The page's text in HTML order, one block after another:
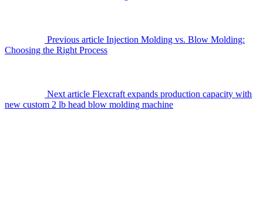
Previous article Injection Molding vs. Blow Molding:
Choosing the Right Process
Next article Flexcraft expands production capacity with
new custom 2 lb head blow molding machine